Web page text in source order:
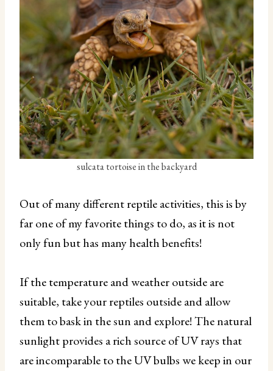
sulcata tortoise in the backyard
Out of many different reptile activities, this is by
far one of my favorite things to do, as it is not
only fun but has many health benefits!
If the temperature and weather outside are
suitable, take your reptiles outside and allow
them to bask in the sun and explore! The natural
sunlight provides a rich source of UV rays that
are incomparable to the UV bulbs we keep in our